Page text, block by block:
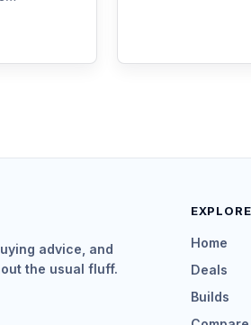
advice, and
the usual fluff.
EXPLORE
Home
Deals
Builds